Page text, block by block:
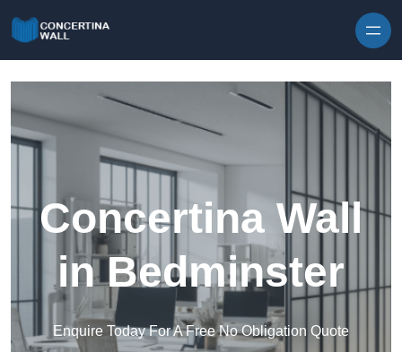
Concertina Wall
in Bedminster
Enquire Today For A Free No Obligation Quote